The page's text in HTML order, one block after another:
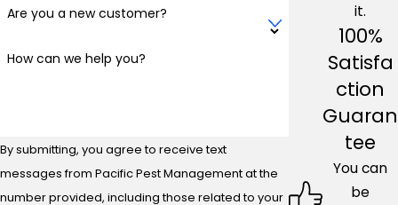
Are you a new customer?
How can we help you?
By submitting, you agree to receive text
messages from Pacific Pest Management at the
number provided, including those related to your
it.
100%
Satisfa
ction
Guaran
tee
You can
be